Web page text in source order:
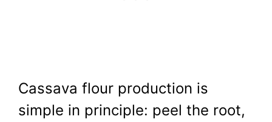
Cassava flour production is
simple in principle: peel the root,